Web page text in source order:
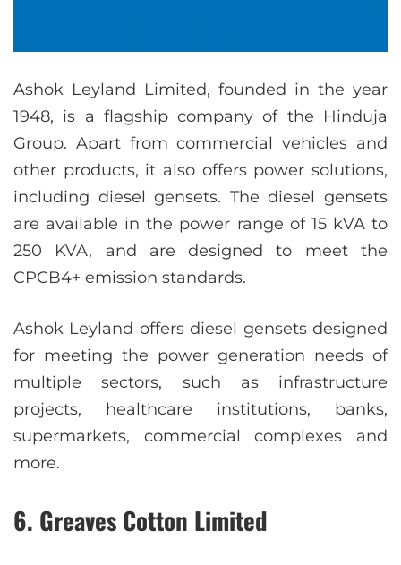
Ashok Leyland Limited, founded in the year
1948, is a flagship company of the Hinduja
Group. Apart from commercial vehicles and
other products, it also offers power solutions,
including diesel gensets. The diesel gensets
are available in the power range of 15 kVA to
250 KVA, and are designed to meet the
CPCB4+ emission standards.
Ashok Leyland offers diesel gensets designed
for meeting the power generation needs of
multiple sectors, such as infrastructure
projects, healthcare institutions, banks,
supermarkets, commercial complexes and
more.
6. Greaves Cotton Limited